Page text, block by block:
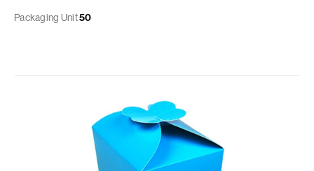
Packaging Unit50